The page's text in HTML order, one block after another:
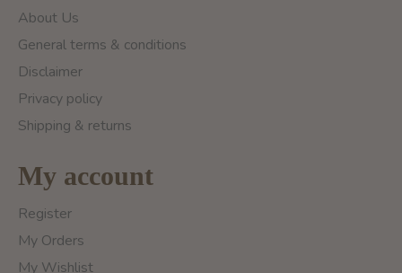
About Us
General terms & conditions
Disclaimer
Privacy policy
Shipping & returns
My account
Register
My Orders
My Wishlist